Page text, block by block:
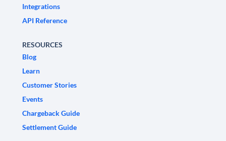
Integrations
API Reference
RESOURCES
Blog
Learn
Customer Stories
Events
Chargeback Guide
Settlement Guide